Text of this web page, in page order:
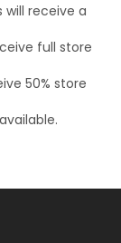
receive a
full store
50% store